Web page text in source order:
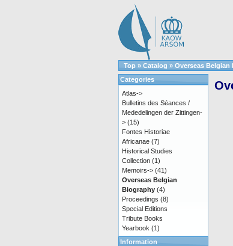
Top » Catalog » Overseas Belgian
Categories
Atlas->
Bulletins des Séances /
Mededelingen der Zittingen-
> (15)
Fontes Historiae
Africanae (7)
Historical Studies
Collection (1)
Memoirs-> (41)
Overseas Belgian
Biography (4)
Proceedings (8)
Special Editions
Tribute Books
Yearbook (1)
Information